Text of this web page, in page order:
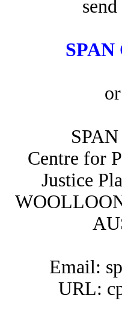
SPAN
Centre for
Justice
Email:
URL: